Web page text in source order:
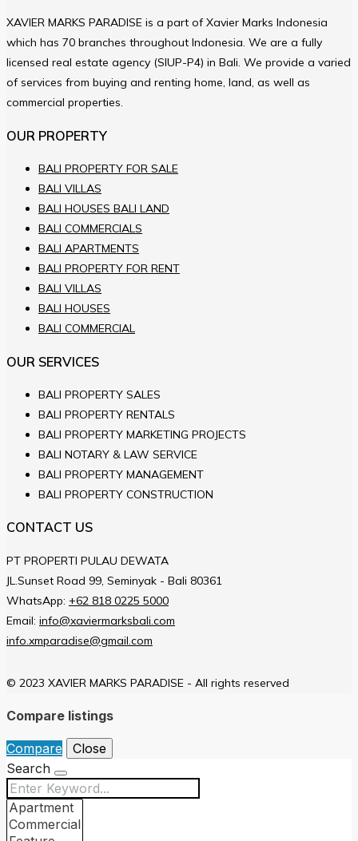
XAVIER MARKS PARADISE is a part of Xavier Marks Indonesia
which has 70 branches throughout Indonesia. We are a fully
licensed real estate agency (SIUP-P4) in Bali. We provide a varied
of services from buying and renting home, land, as well as
commercial properties.
OUR PROPERTY
BALI PROPERTY FOR SALE
BALI VILLAS
BALI HOUSES BALI LAND
BALI COMMERCIALS
BALI APARTMENTS
BALI PROPERTY FOR RENT
BALI VILLAS
BALI HOUSES
BALI COMMERCIAL
OUR SERVICES
BALI PROPERTY SALES
BALI PROPERTY RENTALS
BALI PROPERTY MARKETING PROJECTS
BALI NOTARY & LAW SERVICE
BALI PROPERTY MANAGEMENT
BALI PROPERTY CONSTRUCTION
CONTACT US
PT PROPERTI PULAU DEWATA
JL.Sunset Road 99, Seminyak - Bali 80361
WhatsApp: +62 818 0225 5000
Email: info@xaviermarksbali.com
info.xmparadise@gmail.com
© 2023 XAVIER MARKS PARADISE - All rights reserved
Compare listings
Compare
Close
Search